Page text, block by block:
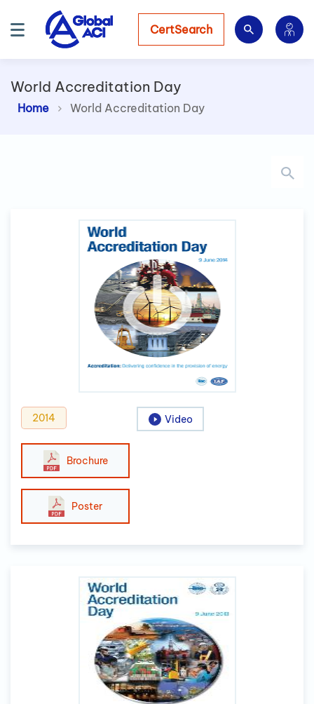
CertSearch
World Accreditation Day
Home World Accreditation Day
2014
Brochure
Poster
Video